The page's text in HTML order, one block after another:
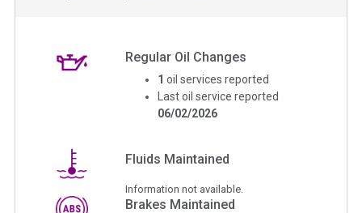
Regular Oil Changes
1 oil services reported
Last oil service reported
06/02/2026
Fluids Maintained
Information not available.
Brakes Maintained